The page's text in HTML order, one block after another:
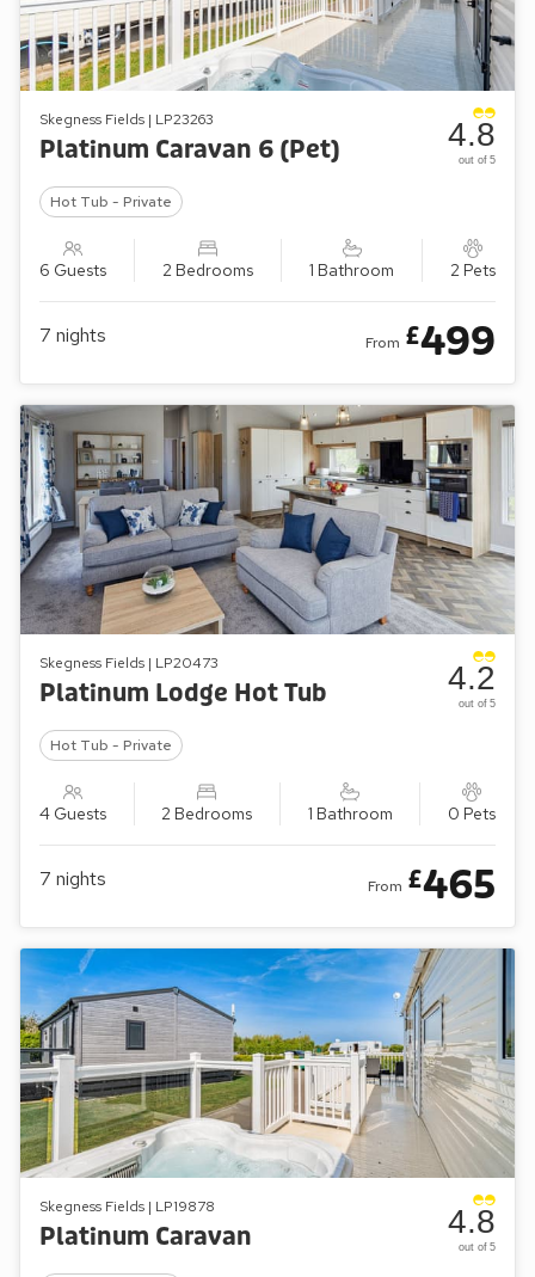
Skegness Fields | LP23263
Platinum Caravan 6 (Pet)
Hot Tub - Private
6 Guests 2 Bedrooms 1 Bathroom 2 Pets
4.8
out of 5
7 nights From £499
Skegness Fields | LP20473
Platinum Lodge Hot Tub
Hot Tub - Private
4 Guests 2 Bedrooms 1 Bathroom 0 Pets
4.2
out of 5
7 nights From £465
Skegness Fields | LP19878
Platinum Caravan 4.8
out of 5